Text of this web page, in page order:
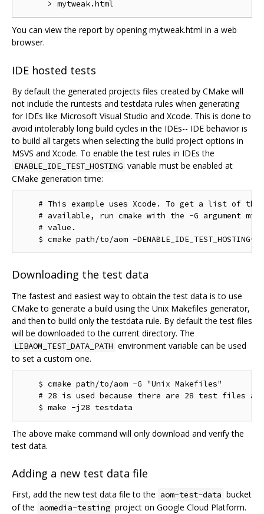
You can view the report by opening mytweak.html in a web
browser.
IDE hosted tests
By default the generated projects files created by CMake will
not include the runtests and testdata rules when generating
for IDEs like Microsoft Visual Studio and Xcode. This is done to
avoid intolerably long build cycles in the IDEs-- IDE behavior is
to build all targets when selecting the build project options in
MSVS and Xcode. To enable the test rules in IDEs the
ENABLE_IDE_TEST_HOSTING variable must be enabled at
CMake generation time:
# This example uses Xcode. To get a list of the
# available, run cmake with the -G argument
    # value.
Downloading the test data
The fastest and easiest way to obtain the test data is to use
CMake to generate a build using the Unix Makefiles generator,
and then to build only the testdata rule. By default the test files
will be downloaded to the current directory. The
LIBAOM_TEST_DATA_PATH environment variable can be used
to set a custom one.
    $ cmake path/to/aom -G "Unix Makefiles"
# 28 is used because there are 28 test files as
The above make command will only download and verify the
test data.
Adding a new test data file
First, add the new test data file to the aom-test-data bucket
of the aomedia-testing project on Google Cloud Platform.